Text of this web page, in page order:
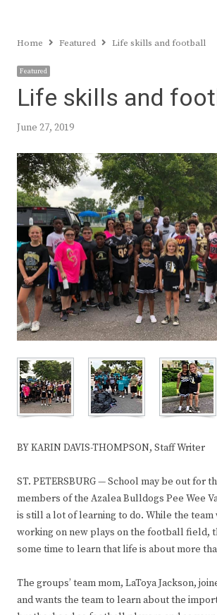
Home Featured Life skills and football
Featured
Life skills and
June 27, 2019
BY KARIN DAVIS-THOMPSON, Staff Writer
ST. PETERSBURG — School may be out for
members of the Azalea Bulldogs Pee Wee
is still a lot of learning to do. While the
working on new plays on the football field,
some time to learn that life is about more
The groups’ team mom, LaToya Jackson,
and wants the team to learn about the